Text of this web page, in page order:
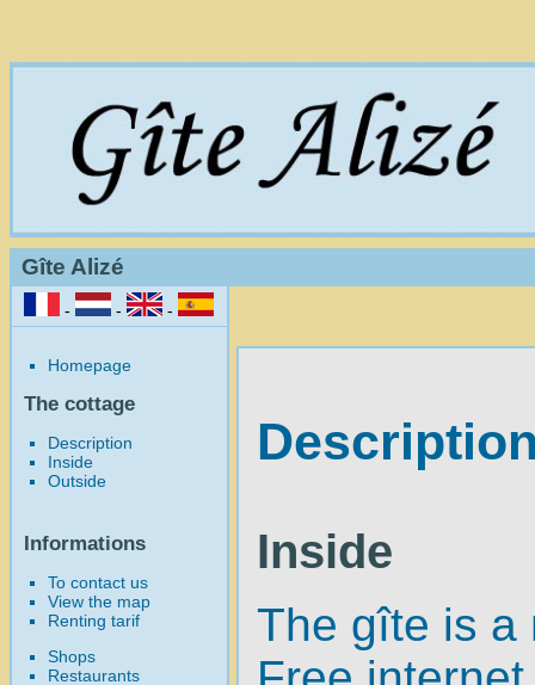
Gîte Alizé
- - -
Homepage
The cottage
Description
Inside
Outside
Informations
To contact us
View the map
Renting tarif
Shops
Restaurants
Inside
The gîte is a